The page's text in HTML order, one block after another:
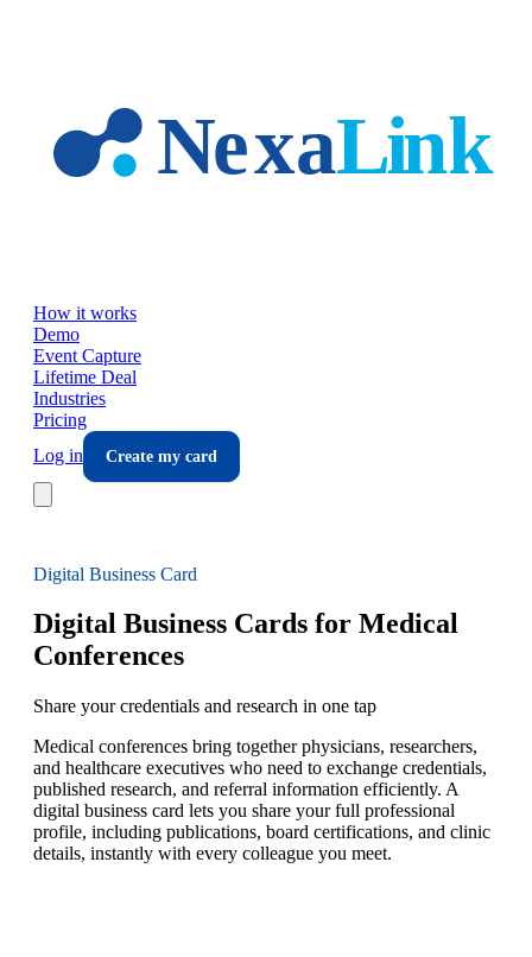
How it works
Demo
Event Capture
Lifetime Deal
Industries
Pricing
Log in
Create my card
Digital Business Card
Digital Business Cards for Medical
Conferences
Share your credentials and research in one tap
Medical conferences bring together physicians, researchers,
and healthcare executives who need to exchange credentials,
published research, and referral information efficiently. A
digital business card lets you share your full professional
profile, including publications, board certifications, and clinic
details, instantly with every colleague you meet.